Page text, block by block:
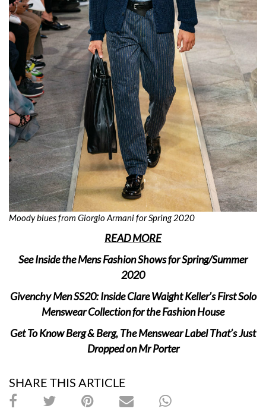
Moody blues from Giorgio Armani for Spring 2020
READ MORE
See Inside the Mens Fashion Shows for Spring/Summer
2020
Givenchy Men SS20: Inside Clare Waight Keller’s First Solo
Menswear Collection for the Fashion House
Get To Know Berg & Berg, The Menswear Label That’s Just
Dropped on Mr Porter
SHARE THIS ARTICLE